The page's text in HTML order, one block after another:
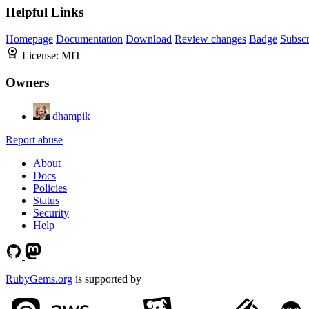
Helpful Links
Homepage Documentation Download Review changes Badge
License: MIT
Owners
dhampik
Report abuse
About
Docs
Policies
Status
Security
Help
RubyGems.org is supported by